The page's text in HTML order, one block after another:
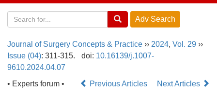
航
Journal of Surgery Concepts & Practice ›› 2024, Vol. 29 ››
Issue (04): 311-315. doi: 10.16139/j.1007-
9610.2024.04.07
• Experts forum •
Previous Articles Next Articles